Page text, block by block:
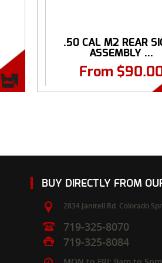
.50 CAL M2 REAR
ASSEMBLY ...
From $
BUY DIRECTLY FROM
2834 Janitell Rd. Colorado
719-325-8070
719-325-8084